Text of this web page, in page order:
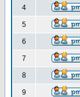
4
5
6
7
8
9